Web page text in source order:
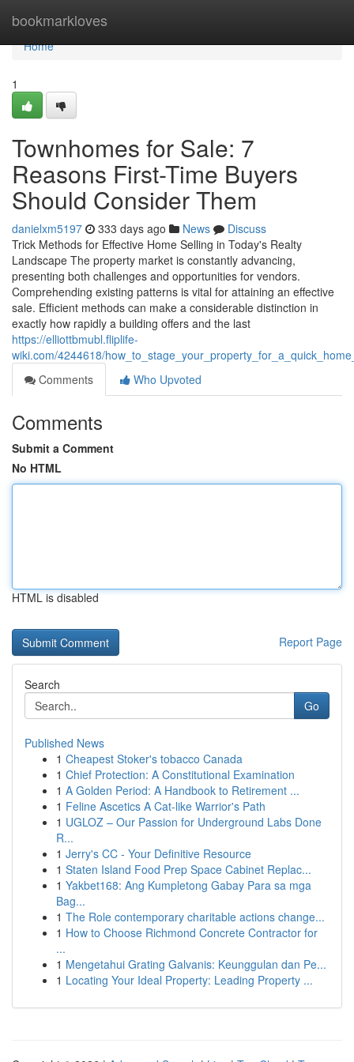
bookmarkloves
Home
Home
1
Townhomes for Sale: 7
Reasons First-Time Buyers
Should Consider Them
danielxm5197 333 days ago News
Discuss
Trick Methods for Effective Home Selling in Today's Realty
Landscape The property market is constantly advancing,
presenting both challenges and opportunities for vendors.
Comprehending existing patterns is vital for attaining an effective
sale. Efficient methods can make a considerable distinction in
exactly how rapidly a building offers and the last
https://elliottbmubl.fliplife-
wiki.com/4244618/
Comments
Who Upvoted
Comments
Submit a Comment
No HTML
HTML is disabled
Report Page
Search
Go
Published News
1 Cheapest Stoker's tobacco Canada
1 Chief Protection: A Constitutional Examination
1 A Golden Period: A Handbook to Retirement ...
1 Feline Ascetics A Cat-like Warrior's Path
1 UGLOZ – Our Passion for Underground Labs Done
R...
1 Jerry's CC - Your Definitive Resource
1 Staten Island Food Prep Space Cabinet Replac...
1 Yakbet168: Ang Kumpletong Gabay Para sa mga
Bag...
1 The Role contemporary charitable actions change...
1 How to Choose Richmond Concrete Contractor for
...
1 Mengetahui Grating Galvanis: Keunggulan dan Pe...
1 Locating Your Ideal Property: Leading Property ...